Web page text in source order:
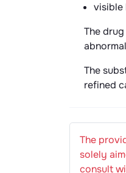
visible
The
The
refined
The
solely
consult